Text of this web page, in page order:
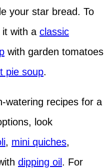
your star bread. To
with a classic
with garden tomatoes
pie soup.
watering recipes for a
look
, mini quiches,
dipping oil . For